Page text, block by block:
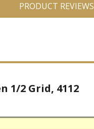
PRODUCT REVIEWS
1/2 Grid, 4112